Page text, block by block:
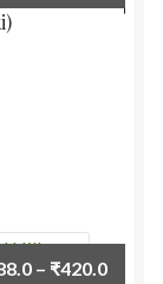
range:
– ₹420.0Price